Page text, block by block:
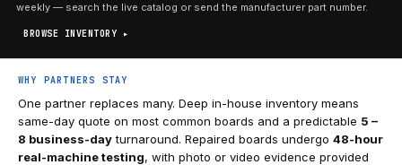
weekly — search the live catalog or send the manufacturer part number.
BROWSE INVENTORY ▸
WHY PARTNERS STAY
One partner replaces many. Deep in-house inventory means
same-day quote on most common boards and a predictable 5 –
8 business-dayturnaround. Repaired boards undergo 48-hour
real-machine testing, with photo or video evidence provided